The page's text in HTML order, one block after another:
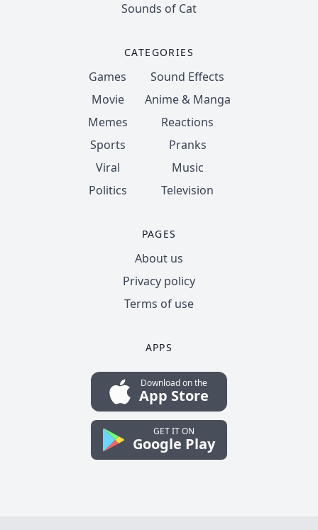
Sounds of Cat
CATEGORIES
Games
Movie
Memes
Sports
Viral
Politics
Sound Effects
Anime & Manga
Reactions
Pranks
Music
Television
PAGES
About us
Privacy policy
Terms of use
APPS
Download on the
App Store
GET IT ON
Google Play